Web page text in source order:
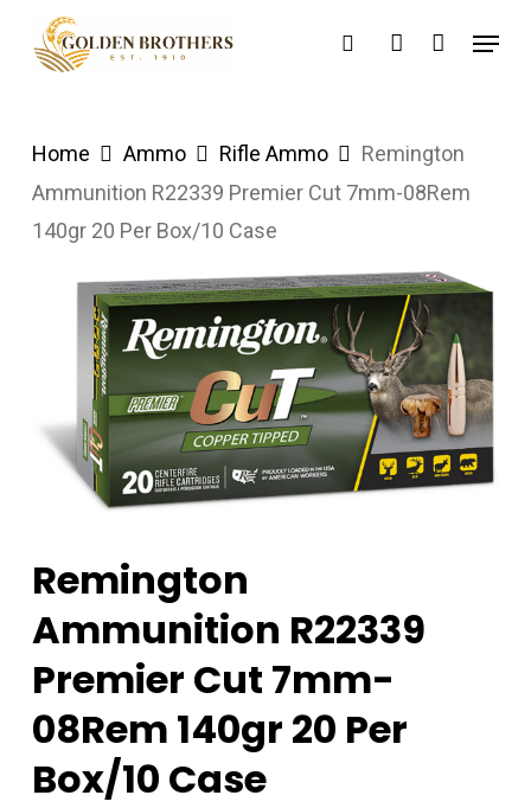
searchaccount
Menu
Home Ammo Rifle Ammo
Remington
Ammunition R22339 Premier Cut 7mm-08Rem
140gr 20 Per Box/10 Case
Remington
Ammunition R22339
Premier Cut 7mm-
08Rem 140gr 20 Per
Box/10 Case